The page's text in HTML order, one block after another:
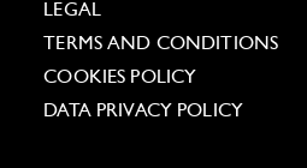
LEGAL
TERMS AND CONDITIONS
COOKIES POLICY
DATA PRIVACY POLICY